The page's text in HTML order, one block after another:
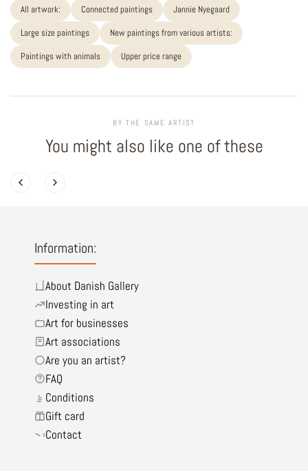
All artwork: Connected paintings
Jannie Nyegaard
Large size paintings
New paintings from various artists:
Paintings with animals
Upper price range
BY THE SAME ARTIST
You might also like one of these
Information:
About Danish Gallery
Investing in art
Art for businesses
Art associations
Are you an artist?
FAQ
Conditions
Gift card
Contact